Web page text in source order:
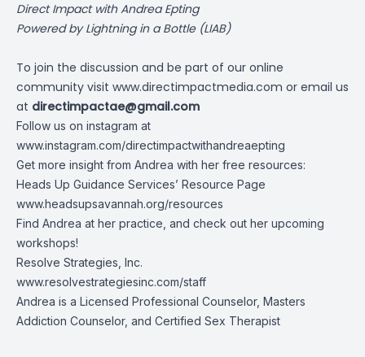
Direct Impact with Andrea Epting
Powered by Lightning in a Bottle (LIAB)
To join the discussion and be part of our online
community visit www.directimpactmedia.com or email us
at directimpactae@gmail.com
Follow us on instagram at
www.instagram.com/directimpactwithandreaepting
Get more insight from Andrea with her free resources:
Heads Up Guidance Services’ Resource Page
www.headsupsavannah.org/resources
Find Andrea at her practice, and check out her upcoming
workshops!
Resolve Strategies, Inc.
www.resolvestrategiesinc.com/staff
Andrea is a Licensed Professional Counselor, Masters
Addiction Counselor, and Certified Sex Therapist